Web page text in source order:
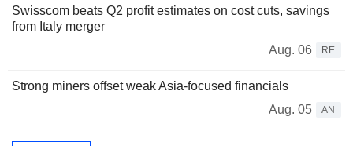
Swisscom beats Q2 profit estimates on cost cuts, savings
from Italy merger
Aug. 06
RE
Strong miners offset weak Asia-focused financials
Aug. 05
AN